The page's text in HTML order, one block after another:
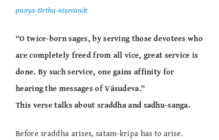
puṇya-tīrtha-niṣevaṇāt
“O twice-born sages, by serving those devotees who
are completely freed from all vice, great service is
done. By such service, one gains affinity for
hearing the messages of Vāsudeva.”
This verse talks about sraddha and sadhu-sanga.
Before sraddha arises, satam-kripa has to arise.